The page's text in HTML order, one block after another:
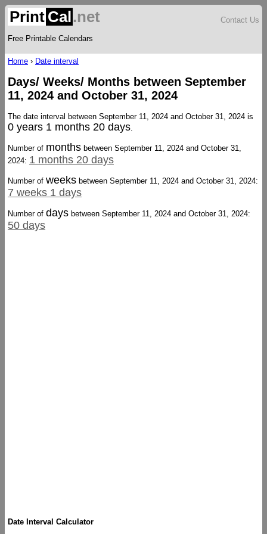
Print Cal.net
Free Printable Calendars
Contact Us
Home › Date interval
Days/ Weeks/ Months between September
11, 2024 and October 31, 2024
The date interval between September 11, 2024 and October 31, 2024 is
0 years 1 months 20 days.
Number of months between September 11, 2024 and October 31,
2024: 1 months 20 days
Number of weeks between September 11, 2024 and October 31, 2024:
7 weeks 1 days
Number of days between September 11, 2024 and October 31, 2024:
50 days
Date Interval Calculator